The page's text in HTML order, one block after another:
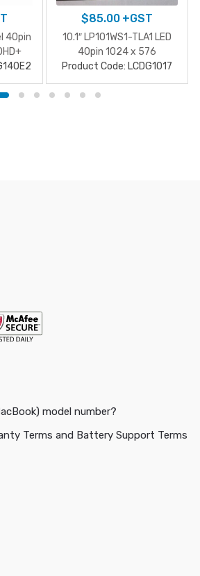
40pin
$85.00+GST
10.1″ LP101WS1-TLA1 LED
40pin 1024 x 576
Product Code: LCDG1017
model number?
Terms and Battery Support Terms